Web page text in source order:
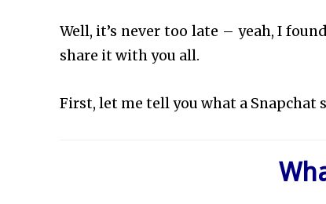
Well, it’s never too late – yeah, I
share it with you all.
First, let me tell you what a Snapchat